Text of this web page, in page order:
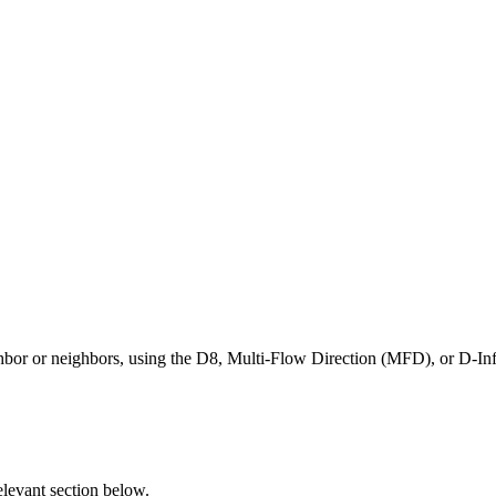
or neighbors, using the D8, Multi-Flow Direction (MFD), or D-
section below.